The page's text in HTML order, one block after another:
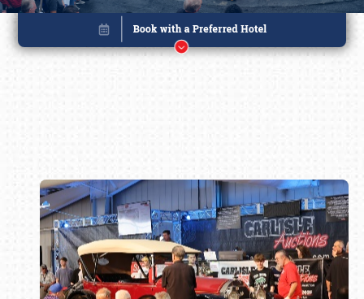
Book online or call (800) 216-1876